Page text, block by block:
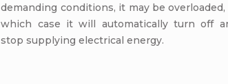
demanding conditions, it may be overloaded,
which case it will automatically turn off
stop supplying electrical energy.